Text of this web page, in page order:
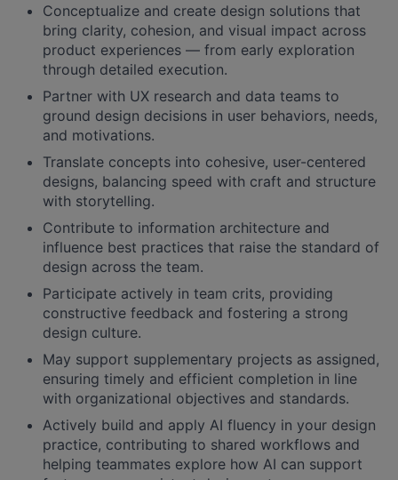
Conceptualize and create design solutions that
bring clarity, cohesion, and visual impact across
product experiences — from early exploration
through detailed execution.
Partner with UX research and data teams to
ground design decisions in user behaviors, needs,
and motivations.
Translate concepts into cohesive, user-centered
designs, balancing speed with craft and structure
with storytelling.
Contribute to information architecture and
influence best practices that raise the standard of
design across the team.
Participate actively in team crits, providing
constructive feedback and fostering a strong
design culture.
May support supplementary projects as assigned,
ensuring timely and efficient completion in line
with organizational objectives and standards.
Actively build and apply AI fluency in your design
practice, contributing to shared workflows and
helping teammates explore how AI can support